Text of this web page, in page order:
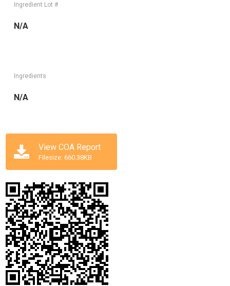
Ingredient Lot #
N/A
Ingredients
N/A
View COA Report
Filesize: 660.38KB